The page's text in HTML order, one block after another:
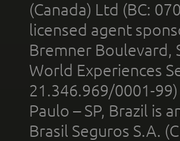
(Canada) Ltd (BC:
licensed agent
Bremner Boulevard,
World Experiences
21.346.969/0001-
Paulo – SP, Brazil is
Brasil Seguros S.A.